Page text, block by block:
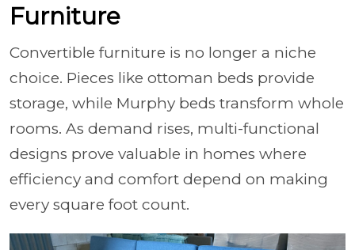
Furniture
Convertible furniture is no longer a niche
choice. Pieces like ottoman beds provide
storage, while Murphy beds transform whole
rooms. As demand rises, multi-functional
designs prove valuable in homes where
efficiency and comfort depend on making
every square foot count.